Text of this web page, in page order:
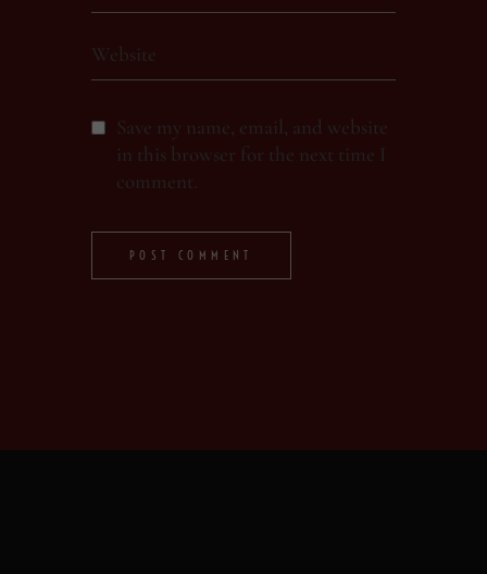
Save my name, email, and website
in this browser for the next time I
comment.
POST COMMENT